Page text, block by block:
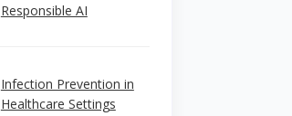
Responsible AI
Infection Prevention in
Healthcare Settings